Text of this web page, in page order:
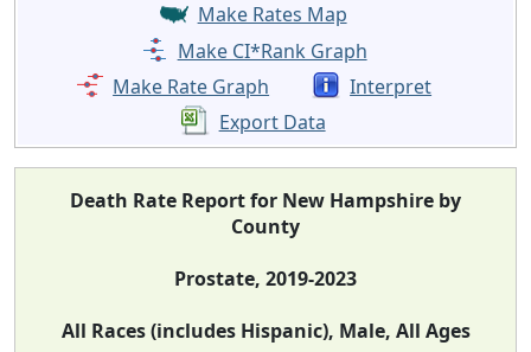
Make Rates Map
Make CI*Rank Graph
Make Rate Graph
Interpret
Export Data
Death Rate Report for New Hampshire by
County
Prostate, 2019-2023
All Races (includes Hispanic), Male, All Ages